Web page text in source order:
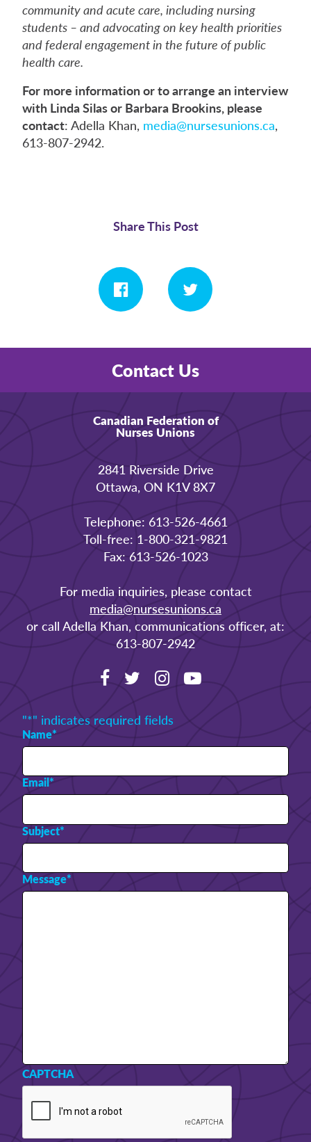
community and acute care, including nursing
students – and advocating on key health priorities
and federal engagement in the future of public
health care.
For more information or to arrange an interview
with Linda Silas or Barbara Brookins, please
contact: Adella Khan, media@nursesunions.ca,
613-807-2942.
Share This Post
Contact Us
Canadian Federation of
Nurses Unions
2841 Riverside Drive
Ottawa, ON K1V 8X7
Telephone: 613-526-4661
Toll-free: 1-800-321-9821
Fax: 613-526-1023
For media inquiries, please contact
media@nursesunions.ca
or call Adella Khan, communications officer, at:
613-807-2942
"*" indicates required fields
Name*
Email*
Subject*
Message*
CAPTCHA